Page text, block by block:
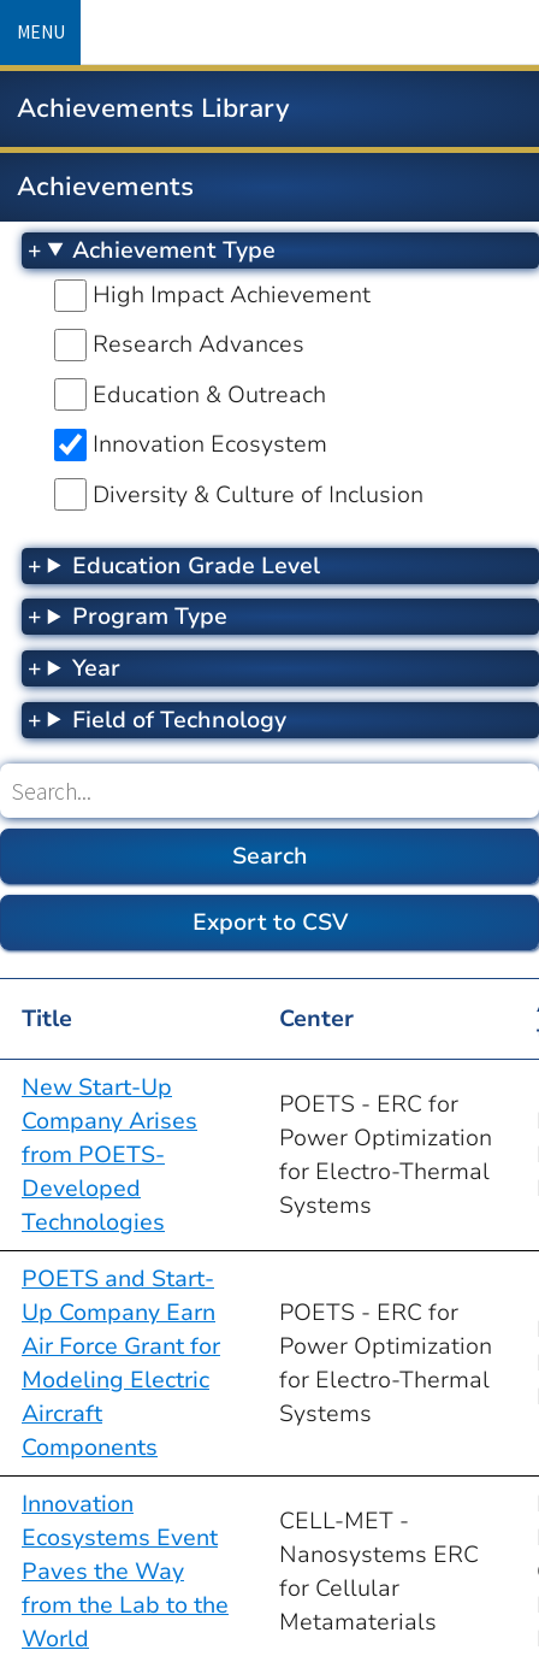
content
MENU
Achievements Library
Achievements
Achievement Type
High Impact Achievement
Research Advances
Education & Outreach
Innovation Ecosystem
Diversity & Culture of Inclusion
Education Grade Level
Program Type
Year
Field of Technology
Search
(optional)
Title Center
New Start-Up
Company Arises
from POETS-
Developed
Technologies
POETS - ERC for
Power Optimization
for Electro-Thermal
Systems
POETS and Start-
Up Company Earn
Air Force Grant for
Modeling Electric
Aircraft
Components
POETS - ERC for
Power Optimization
for Electro-Thermal
Systems
Innovation
Ecosystems Event
Paves the Way
from the Lab to the
World
CELL-MET -
Nanosystems ERC
for Cellular
Metamaterials